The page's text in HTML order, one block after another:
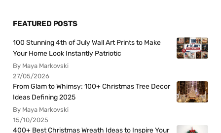
FEATURED POSTS
100 Stunning 4th of July Wall Art Prints to Make
Your Home Look Instantly Patriotic
By Maya Markovski
27/05/2026
From Glam to Whimsy: 100+ Christmas Tree Decor
Ideas Defining 2025
By Maya Markovski
15/10/2025
400+ Best Christmas Wreath Ideas to Inspire Your